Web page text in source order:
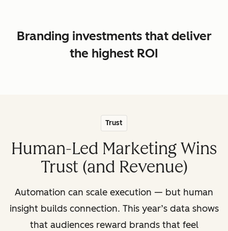
Branding investments that deliver
the highest ROI
Trust
Human-Led Marketing Wins
Trust (and Revenue)
Automation can scale execution — but human
insight builds connection. This year’s data shows
that audiences reward brands that feel